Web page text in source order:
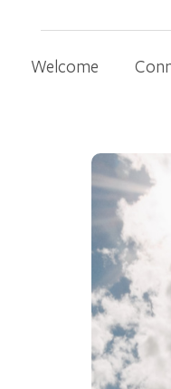
Welcome